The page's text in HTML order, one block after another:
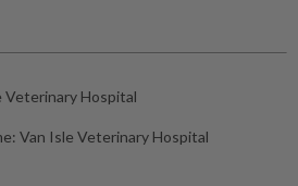
Hospital
Van Isle Veterinary Hospital